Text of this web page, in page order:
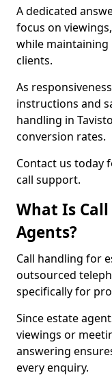
A dedicated
focus on
while
clients.
As
instructions and
handling in
conversion rates.
Contact us today
call support.
What Is
Agents?
Call handling for
outsourced
specifically for
Since estate
viewings or
answering
every enquiry.